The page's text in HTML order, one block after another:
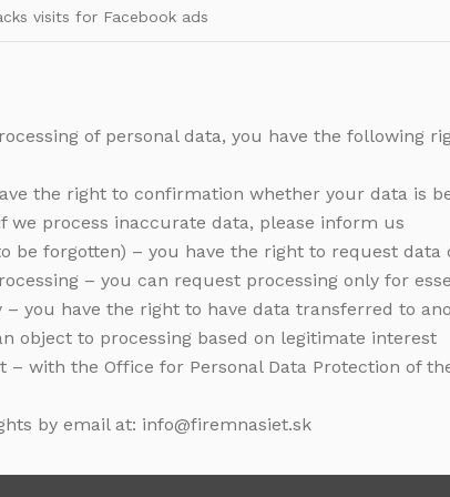
visits for Facebook ads
of personal data, you have the following
the right to confirmation whether your data is
we process inaccurate data, please inform us
be forgotten) – you have the right to request data
– you can request processing only for
– you have the right to have data transferred to
object to processing based on legitimate interest
– with the Office for Personal Data Protection of
by email at: info@firemnasiet.sk